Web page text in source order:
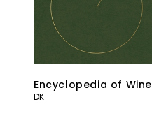
Encyclopedia of Wine
DK